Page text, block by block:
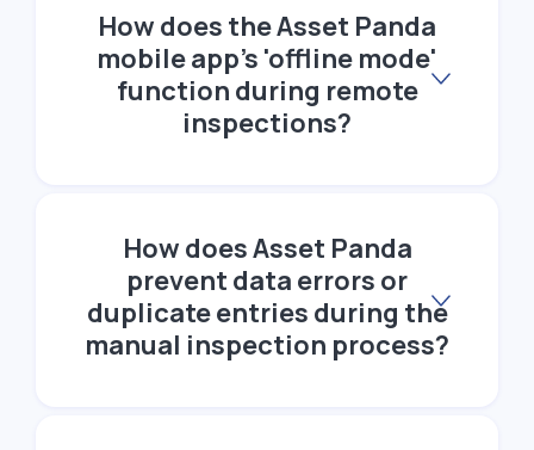
How does the Asset Panda
mobile app's 'offline mode'
function during remote
inspections?
How does Asset Panda
prevent data errors or
duplicate entries during the
manual inspection process?